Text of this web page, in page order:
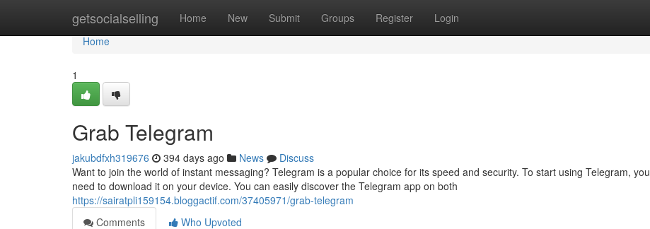
getsocialselling Home New Submit Groups Register Login
Home
Home
1
Grab Telegram
jakubdfxh319676 394 days ago News
Discuss
Want to join the world of instant messaging? Telegram is a popular choice for its speed and security. To start using Telegram, you
need to download it on your device. You can easily discover the Telegram app on both
https://sairatpli159154.bloggactif.com/37405971/grab-telegram
Comments
Who Upvoted